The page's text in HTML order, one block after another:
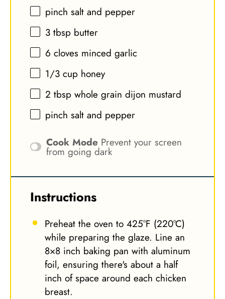
pinch salt and pepper
3 tbsp butter
6 cloves minced garlic
1/3 cup honey
2 tbsp whole grain dijon mustard
pinch salt and pepper
Cook Mode Prevent your screen
from going dark
Instructions
Preheat the oven to 425°F (220°C)
while preparing the glaze. Line an
8×8 inch baking pan with aluminum
foil, ensuring there's about a half
inch of space around each chicken
breast.